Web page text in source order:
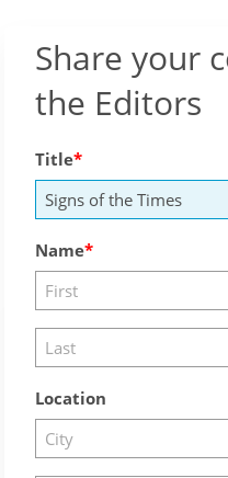
Share your
the Editors
Title
Name
Location